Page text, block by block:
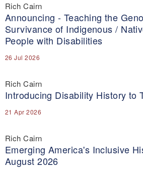
Rich Cairn
Announcing - Teaching the
Survivance of Indigenous /
People with Disabilities
26 Jul 2026
Rich Cairn
Introducing Disability History to
21 Apr 2026
Rich Cairn
Emerging America's Inclusive
August 2026